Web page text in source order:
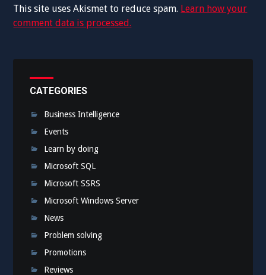
This site uses Akismet to reduce spam. Learn how your
comment data is processed.
CATEGORIES
Business Intelligence
Events
Learn by doing
Microsoft SQL
Microsoft SSRS
Microsoft Windows Server
News
Problem solving
Promotions
Reviews